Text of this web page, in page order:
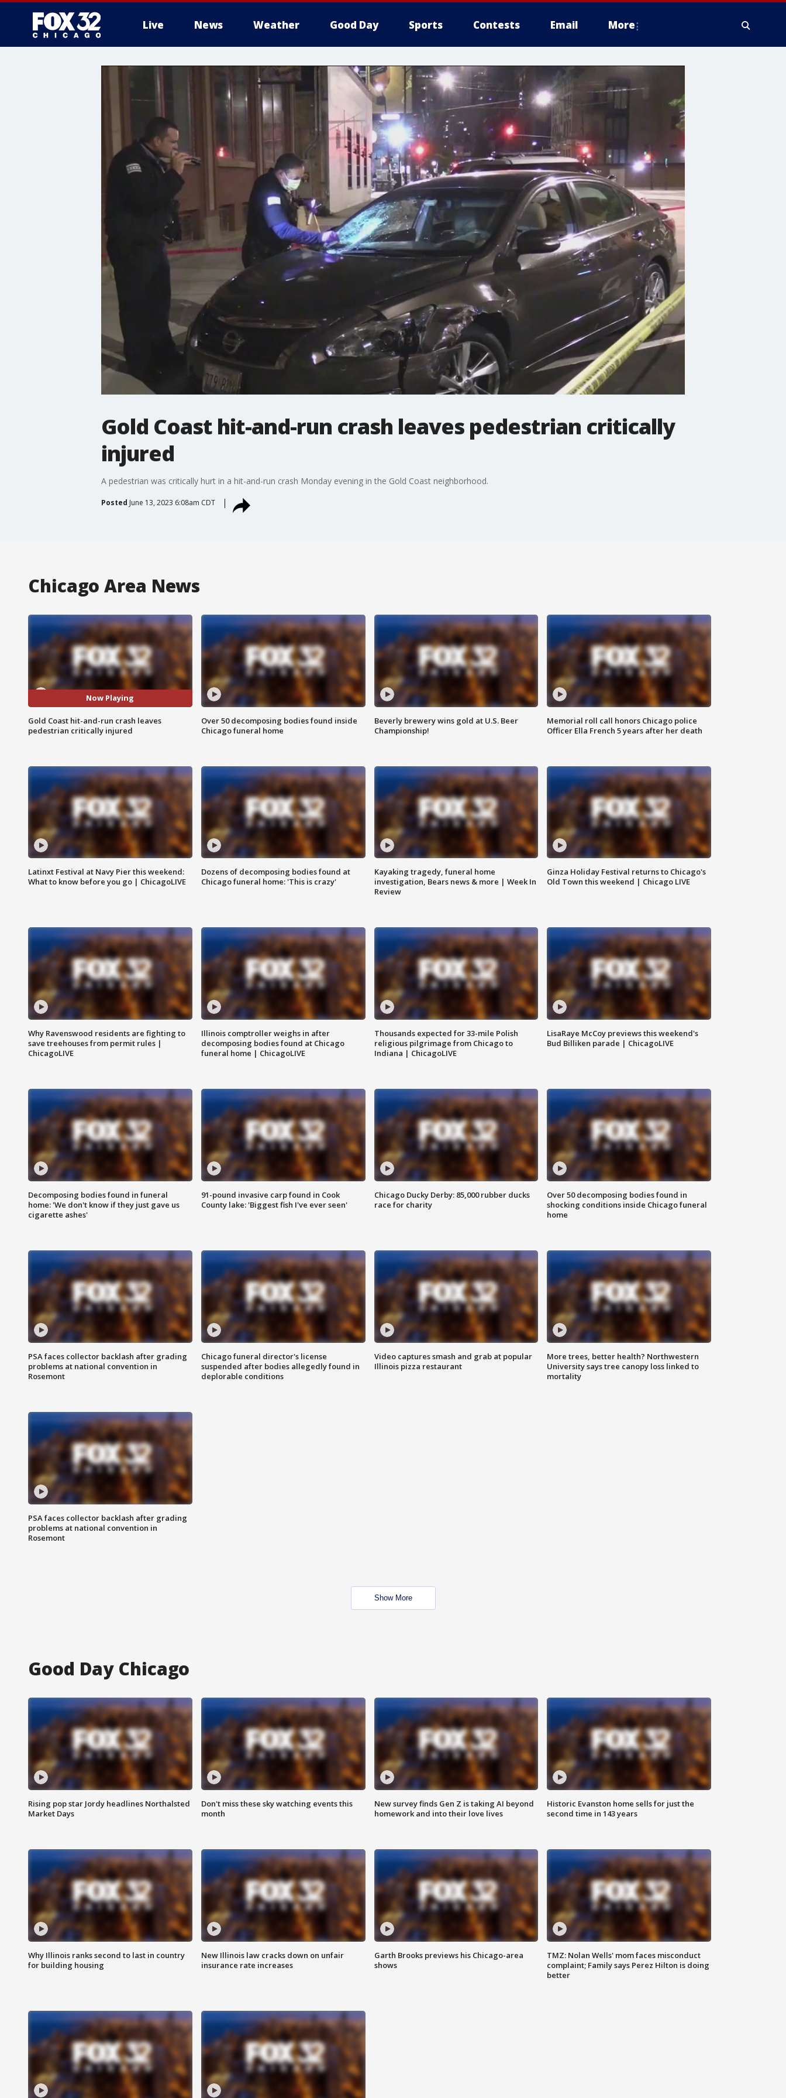
Live News Weather Good Day Sports Contests Email More
Gold Coast hit-and-run crash leaves pedestrian critically
injured
A pedestrian was critically hurt in a hit-and-run crash Monday evening in the Gold Coast neighborhood.
Posted June 13, 2023 6:08am CDT
Chicago Area News
Now Playing
Gold Coast hit-and-run crash leaves
pedestrian critically injured
Over 50 decomposing bodies found inside
Chicago funeral home
Beverly brewery wins gold at U.S. Beer
Championship!
Memorial roll call honors Chicago police
Officer Ella French 5 years after her death
Latinxt Festival at Navy Pier this weekend:
What to know before you go | ChicagoLIVE
Dozens of decomposing bodies found at
Chicago funeral home: 'This is crazy'
Kayaking tragedy, funeral home
investigation, Bears news & more | Week In
Review
Ginza Holiday Festival returns to Chicago's
Old Town this weekend | Chicago LIVE
Why Ravenswood residents are fighting to
save treehouses from permit rules |
ChicagoLIVE
Illinois comptroller weighs in after
decomposing bodies found at Chicago
funeral home | ChicagoLIVE
Thousands expected for 33-mile Polish
religious pilgrimage from Chicago to
Indiana | ChicagoLIVE
LisaRaye McCoy previews this weekend's
Bud Billiken parade | ChicagoLIVE
Decomposing bodies found in funeral
home: 'We don't know if they just gave us
cigarette ashes'
91-pound invasive carp found in Cook
County lake: 'Biggest fish I've ever seen'
Chicago Ducky Derby: 85,000 rubber ducks
race for charity
Over 50 decomposing bodies found in
shocking conditions inside Chicago funeral
home
PSA faces collector backlash after grading
problems at national convention in
Rosemont
Chicago funeral director's license
suspended after bodies allegedly found in
deplorable conditions
Video captures smash and grab at popular
Illinois pizza restaurant
More trees, better health? Northwestern
University says tree canopy loss linked to
mortality
PSA faces collector backlash after grading
problems at national convention in
Rosemont
Show More
Good Day Chicago
Rising pop star Jordy headlines Northalsted
Market Days
Don't miss these sky watching events this
month
New survey finds Gen Z is taking AI beyond
homework and into their love lives
Historic Evanston home sells for just the
second time in 143 years
Why Illinois ranks second to last in country
for building housing
New Illinois law cracks down on unfair
insurance rate increases
Garth Brooks previews his Chicago-area
shows
TMZ: Nolan Wells' mom faces misconduct
complaint; Family says Perez Hilton is doing
better